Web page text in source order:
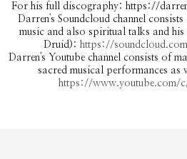
For his full discography: https://
Darren's Soundcloud channel
music and also spiritual talks and his
Druid): https://
Darren's Youtube channel consists of
sacred musical performances
https://www.youtube.com/